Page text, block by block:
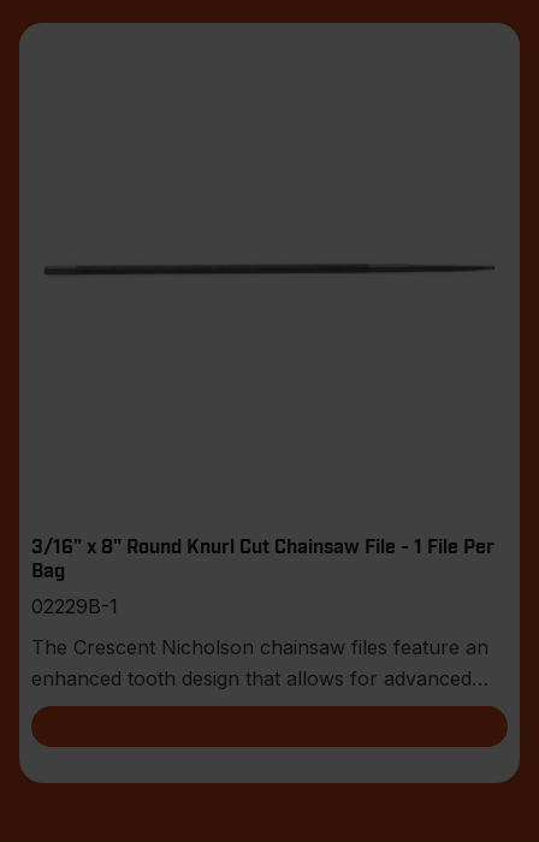
3/16" x 8" Round Knurl Cut Chainsaw File - 1 File Per
Bag
02229B-1
The Crescent Nicholson chainsaw files feature an
enhanced tooth design that allows for advanced
shar